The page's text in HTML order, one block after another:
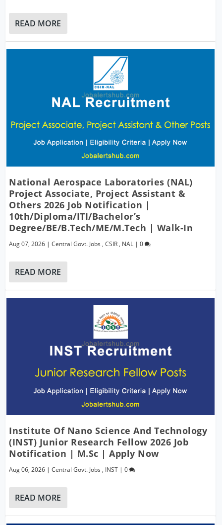
READ MORE
National Aerospace Laboratories (NAL)
Project Associate, Project Assistant &
Others 2026 Job Notification |
10th/Diploma/ITI/Bachelor’s
Degree/BE/B.Tech/ME/M.Tech | Walk-In
Aug 07, 2026 |Central Govt. Jobs ,CSIR , NAL |0
READ MORE
Institute Of Nano Science And Technology
(INST) Junior Research Fellow 2026 Job
Notification | M.Sc | Apply Now
Aug 06, 2026 |Central Govt. Jobs , INST |0
READ MORE